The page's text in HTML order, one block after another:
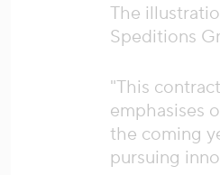
The
Speditions
"This
emphasises
the coming
pursuing